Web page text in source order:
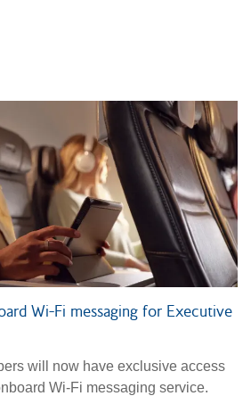
Wi-Fi messaging for Executive
will now have exclusive access
Wi-Fi messaging service.